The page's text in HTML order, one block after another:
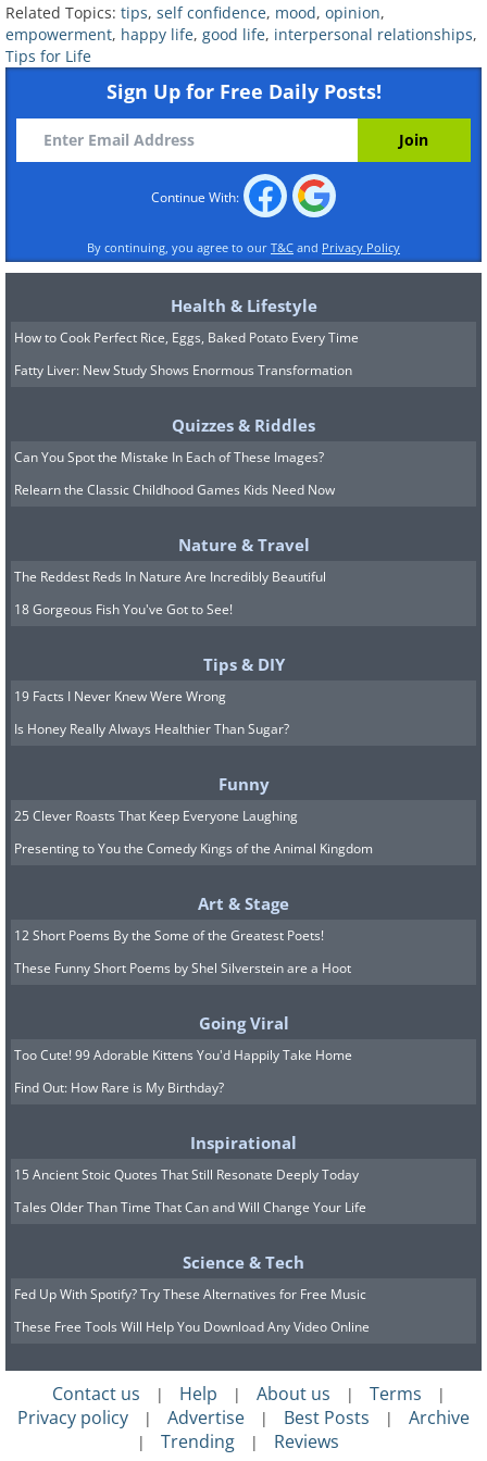
4. Understand that not
everyone has to love you
although this sentence may be our
greatest fear, it is important to
remember and relate to it: The world is
who you are and your qualities as
human beings, you will never be in a
situation where all the people around
you will love you the same, or even at
all.
In some cases, it is due to factors
beyond your control. Maybe you remind
them of someone that they didn’t get
along with, maybe your personalities
can do is continue to be nice to them
and behave normally. It may be that in
time they’ll open up to you and maybe
they won’t, but you must accept and
prepare for both options
Related Topics: tips, self confidence, mood, opinion,
empowerment, happy life, good life, interpersonal relationships,
Tips for Life
Sign Up for Free Daily Posts!
Continue With:
By continuing, you agree to our T&C and Privacy Policy
Health & Lifestyle
How to Cook Perfect Rice, Eggs, Baked Potato Every Time
Fatty Liver: New Study Shows Enormous Transformation
Quizzes & Riddles
Can You Spot the Mistake In Each of These Images?
Relearn the Classic Childhood Games Kids Need Now
Nature & Travel
The Reddest Reds In Nature Are Incredibly Beautiful
18 Gorgeous Fish You've Got to See!
Tips & DIY
19 Facts I Never Knew Were Wrong
Is Honey Really Always Healthier Than Sugar?
Funny
25 Clever Roasts That Keep Everyone Laughing
Presenting to You the Comedy Kings of the Animal Kingdom
Art & Stage
12 Short Poems By the Some of the Greatest Poets!
These Funny Short Poems by Shel Silverstein are a Hoot
Going Viral
Too Cute! 99 Adorable Kittens You'd Happily Take Home
Find Out: How Rare is My Birthday?
Inspirational
15 Ancient Stoic Quotes That Still Resonate Deeply Today
Tales Older Than Time That Can and Will Change Your Life
Science & Tech
Fed Up With Spotify? Try These Alternatives for Free Music
These Free Tools Will Help You Download Any Video Online
Contact us | Help | About us | Terms |
Privacy policy | Advertise | Best Posts | Archive
| Trending | Reviews